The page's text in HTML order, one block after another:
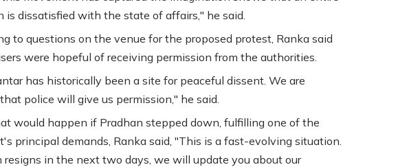
is dissatisfied with the state of affairs," he said.
to questions on the venue for the proposed protest, Ranka said
were hopeful of receiving permission from the authorities.
has historically been a site for peaceful dissent. We are
police will give us permission," he said.
would happen if Pradhan stepped down, fulfilling one of the
principal demands, Ranka said, "This is a fast-evolving situation.
resigns in the next two days, we will update you about our